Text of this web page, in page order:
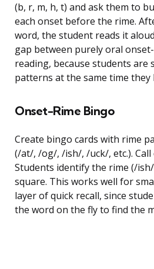
(b, r, m, h, t) and ask them to
each onset before the rime.
word, the student reads it
gap between purely oral
reading, because students are
patterns at the same time they
Onset-Rime Bingo
Create bingo cards with rime
(/at/, /og/, /ish/, /uck/, etc.). Call
Students identify the rime (/
square. This works well for
layer of quick recall, since
the word on the fly to find the